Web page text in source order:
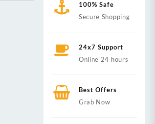
100% Safe
Secure Shopping
24x7 Support
Online 24 hours
Best Offers
Grab Now